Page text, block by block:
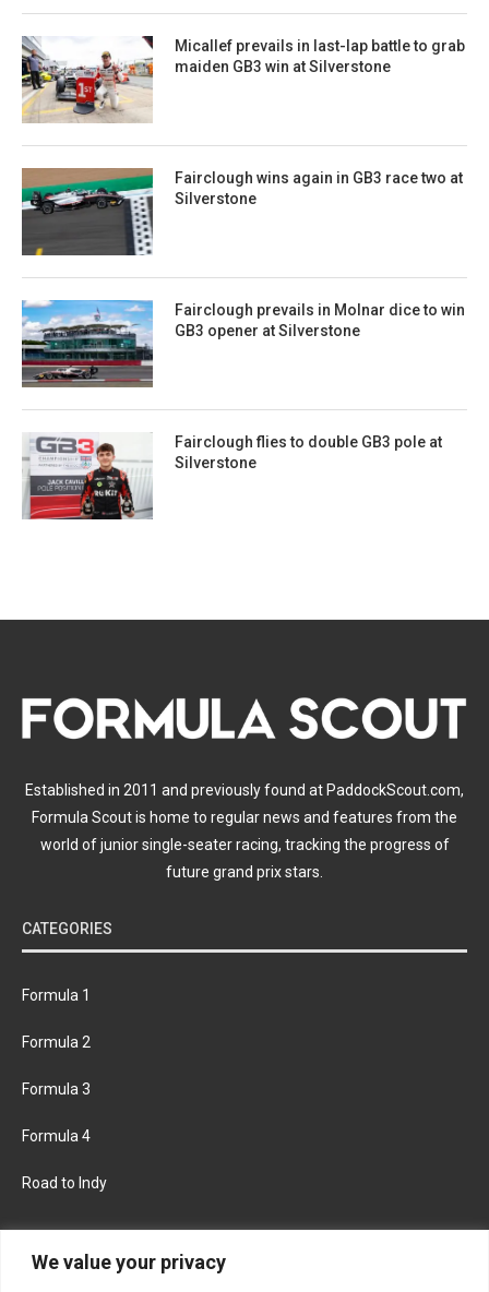
We value your privacy
Micallef prevails in last-lap battle to grab
maiden GB3 win at Silverstone
Fairclough wins again in GB3 race two at
Silverstone
Fairclough prevails in Molnar dice to win
GB3 opener at Silverstone
Fairclough flies to double GB3 pole at
Silverstone
Established in 2011 and previously found at PaddockScout.com,
Formula Scout is home to regular news and features from the
world of junior single-seater racing, tracking the progress of
future grand prix stars.
CATEGORIES
Formula 1
Formula 2
Formula 3
Formula 4
Road to Indy